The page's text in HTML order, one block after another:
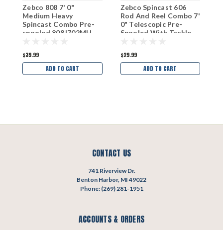
Zebco 808 7' 0"
Medium Heavy
Spincast Combo Pre-
spooled 808J702MH
$39.99
ADD TO CART
Zebco Spincast 606
Rod And Reel Combo 7'
0" Telescopic Pre-
Spooled With Tackle
$29.99
ADD TO CART
CONTACT US
741 Riverview Dr.
Benton Harbor, MI 49022
Phone: (269) 281-1951
ACCOUNTS & ORDERS